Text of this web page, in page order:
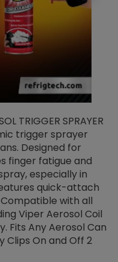
TRIGGER SPRAYER
trigger sprayer
Designed for
finger fatigue and
especially in
quick-attach
with all
Viper Aerosol Coil
Fits Any Aerosol Can
Clips On and Off 2